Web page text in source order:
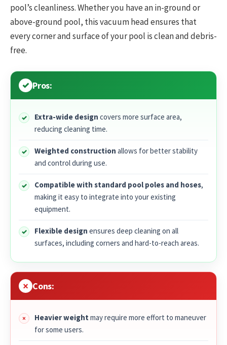
pool’s cleanliness. Whether you have an in-ground or
above-ground pool, this vacuum head ensures that
every corner and surface of your pool is clean and debris-
free.
Pros:
Extra-wide design covers more surface area,
reducing cleaning time.
Weighted construction allows for better stability
and control during use.
Compatible with standard pool poles and hoses,
making it easy to integrate into your existing
equipment.
Flexible design ensures deep cleaning on all
surfaces, including corners and hard-to-reach areas.
Cons:
Heavier weight may require more effort to maneuver
for some users.